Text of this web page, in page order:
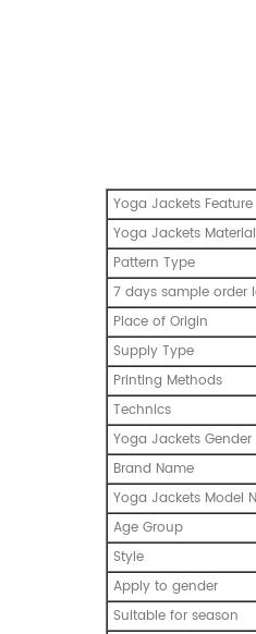
Yoga Jackets Feature
Yoga Jackets Material
Pattern Type
7 days sample order
Place of Origin
Supply Type
Printing Methods
Technics
Yoga Jackets Gender
Brand Name
Yoga Jackets Model
Age Group
Style
Apply to gender
Suitable for season